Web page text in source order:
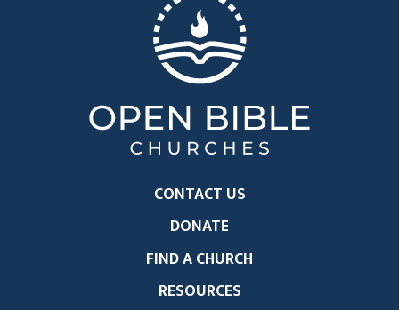
CONTACT US
DONATE
FIND A CHURCH
RESOURCES